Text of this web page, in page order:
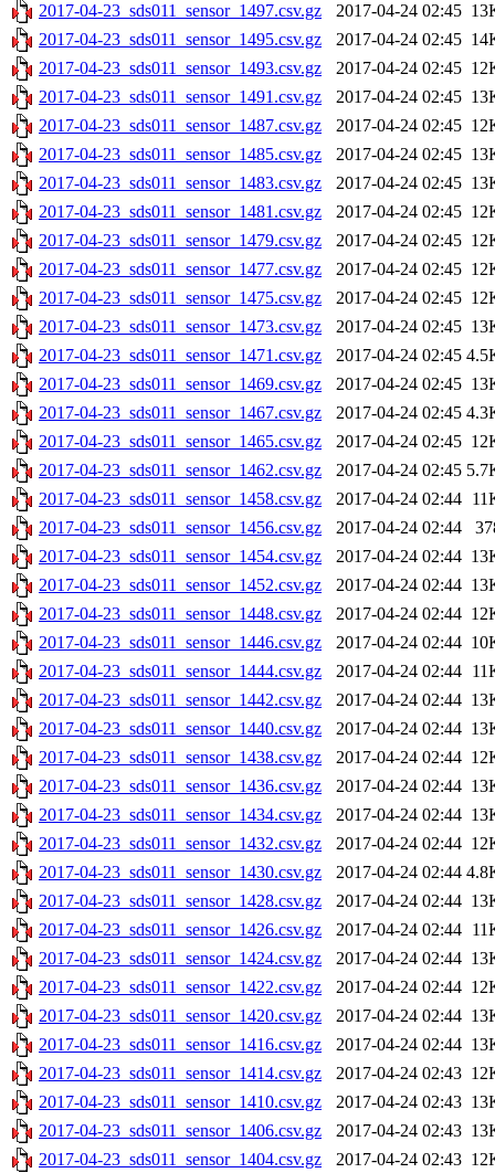
2017-04-23_sds011_sensor_1497.csv.gz
2017-04-24 02:45
2017-04-23_sds011_sensor_1495.csv.gz
2017-04-24 02:45
2017-04-23_sds011_sensor_1493.csv.gz
2017-04-24 02:45
2017-04-23_sds011_sensor_1491.csv.gz
2017-04-24 02:45
2017-04-23_sds011_sensor_1487.csv.gz
2017-04-24 02:45
2017-04-23_sds011_sensor_1485.csv.gz
2017-04-24 02:45
2017-04-23_sds011_sensor_1483.csv.gz
2017-04-24 02:45
2017-04-23_sds011_sensor_1481.csv.gz
2017-04-24 02:45
2017-04-23_sds011_sensor_1479.csv.gz
2017-04-24 02:45
2017-04-23_sds011_sensor_1477.csv.gz
2017-04-24 02:45
2017-04-23_sds011_sensor_1475.csv.gz
2017-04-24 02:45
2017-04-23_sds011_sensor_1473.csv.gz
2017-04-24 02:45
2017-04-23_sds011_sensor_1471.csv.gz
2017-04-24 02:45
2017-04-23_sds011_sensor_1469.csv.gz
2017-04-24 02:45
2017-04-23_sds011_sensor_1467.csv.gz
2017-04-24 02:45
2017-04-23_sds011_sensor_1465.csv.gz
2017-04-24 02:45
2017-04-23_sds011_sensor_1462.csv.gz
2017-04-24 02:45
2017-04-23_sds011_sensor_1458.csv.gz
2017-04-24 02:44
2017-04-23_sds011_sensor_1456.csv.gz
2017-04-24 02:44
2017-04-23_sds011_sensor_1454.csv.gz
2017-04-24 02:44
2017-04-23_sds011_sensor_1452.csv.gz
2017-04-24 02:44
2017-04-23_sds011_sensor_1448.csv.gz
2017-04-24 02:44
2017-04-23_sds011_sensor_1446.csv.gz
2017-04-24 02:44
2017-04-23_sds011_sensor_1444.csv.gz
2017-04-24 02:44
2017-04-23_sds011_sensor_1442.csv.gz
2017-04-24 02:44
2017-04-23_sds011_sensor_1440.csv.gz
2017-04-24 02:44
2017-04-23_sds011_sensor_1438.csv.gz
2017-04-24 02:44
2017-04-23_sds011_sensor_1436.csv.gz
2017-04-24 02:44
2017-04-23_sds011_sensor_1434.csv.gz
2017-04-24 02:44
2017-04-23_sds011_sensor_1432.csv.gz
2017-04-24 02:44
2017-04-23_sds011_sensor_1430.csv.gz
2017-04-24 02:44
2017-04-23_sds011_sensor_1428.csv.gz
2017-04-24 02:44
2017-04-23_sds011_sensor_1426.csv.gz
2017-04-24 02:44
2017-04-23_sds011_sensor_1424.csv.gz
2017-04-24 02:44
2017-04-23_sds011_sensor_1422.csv.gz
2017-04-24 02:44
2017-04-23_sds011_sensor_1420.csv.gz
2017-04-24 02:44
2017-04-23_sds011_sensor_1416.csv.gz
2017-04-24 02:44
2017-04-23_sds011_sensor_1414.csv.gz
2017-04-24 02:43
2017-04-23_sds011_sensor_1410.csv.gz
2017-04-24 02:43
2017-04-23_sds011_sensor_1406.csv.gz
2017-04-24 02:43
2017-04-23_sds011_sensor_1404.csv.gz
2017-04-24 02:43